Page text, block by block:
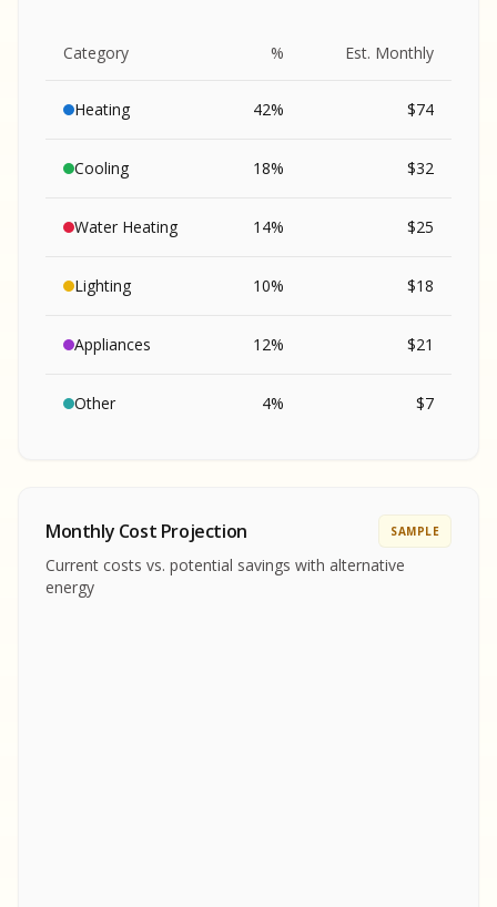
Category % Est. Monthly
Heating 42% $74
Cooling 18% $32
Water Heating 14% $25
Lighting 10% $18
Appliances 12% $21
Other 4% $7
REPORT
SAMPLE REPORT
REPORT
SAMPLE REPORT
SAMPLE REPORT
SAMPLE REPORT
SAMPLE
Monthly Cost Projection SAMPLE
Current costs vs. potential savings with alternative
energy